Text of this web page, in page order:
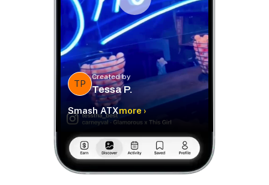
TP
Created by
Tessa P.
Smash ATXmore ›